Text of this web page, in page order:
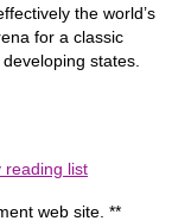
the world’s
for a classic
states.
reading list
web site. **